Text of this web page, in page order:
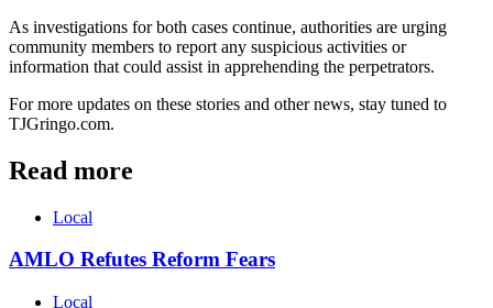
As investigations for both cases continue, authorities are urging
community members to report any suspicious activities or
information that could assist in apprehending the perpetrators.
For more updates on these stories and other news, stay tuned to
TJGringo.com.
Read more
Local
AMLO Refutes Reform Fears
Local